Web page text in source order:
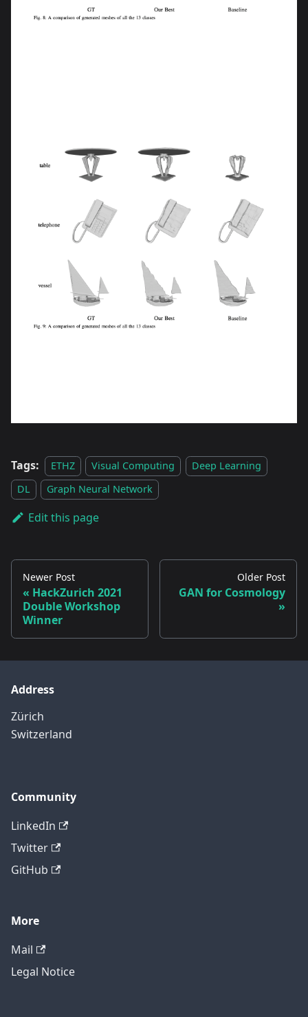
Tags: ETHZ Visual Computing
Deep Learning
DL
Graph Neural Network
Edit this page
Newer Post
HackZurich 2021
Double Workshop
Winner
Older Post
GAN for Cosmology
Address
Zürich
Switzerland
Community
LinkedIn
Twitter
GitHub
More
Mail
Legal Notice